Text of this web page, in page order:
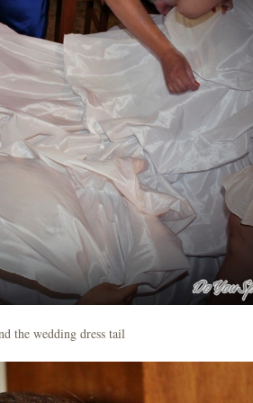
the wedding dress tail